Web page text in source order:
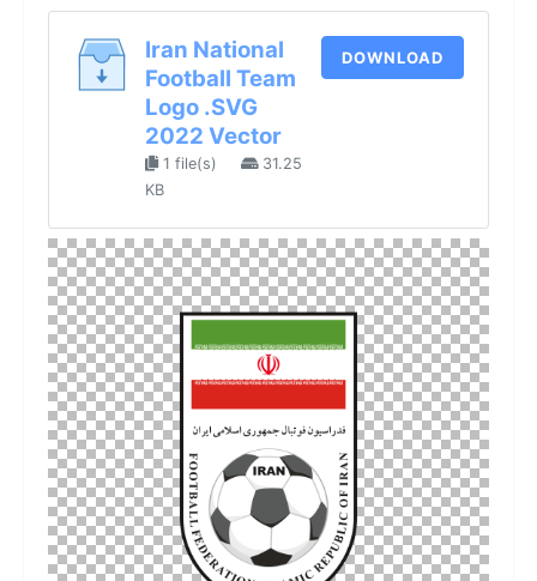
Iran National
Football Team
Logo .SVG
2022 Vector
1 file(s)
31.25
KB
DOWNLOAD